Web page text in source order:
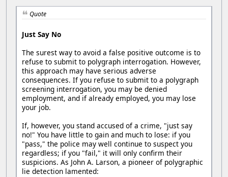
Quote
Just Say No
The surest way to avoid a false positive outcome is to
refuse to submit to polygraph interrogation. However,
this approach may have serious adverse
consequences. If you refuse to submit to a polygraph
screening interrogation, you may be denied
employment, and if already employed, you may lose
your job.
If, however, you stand accused of a crime, "just say
no!" You have little to gain and much to lose: if you
"pass," the police may well continue to suspect you
regardless; if you "fail," it will only confirm their
suspicions. As John A. Larson, a pioneer of polygraphic
lie detection lamented: